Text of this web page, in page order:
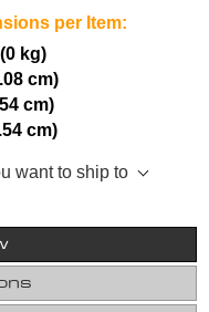
per Item:
kg)
cm)
cm)
cm)
want to ship to